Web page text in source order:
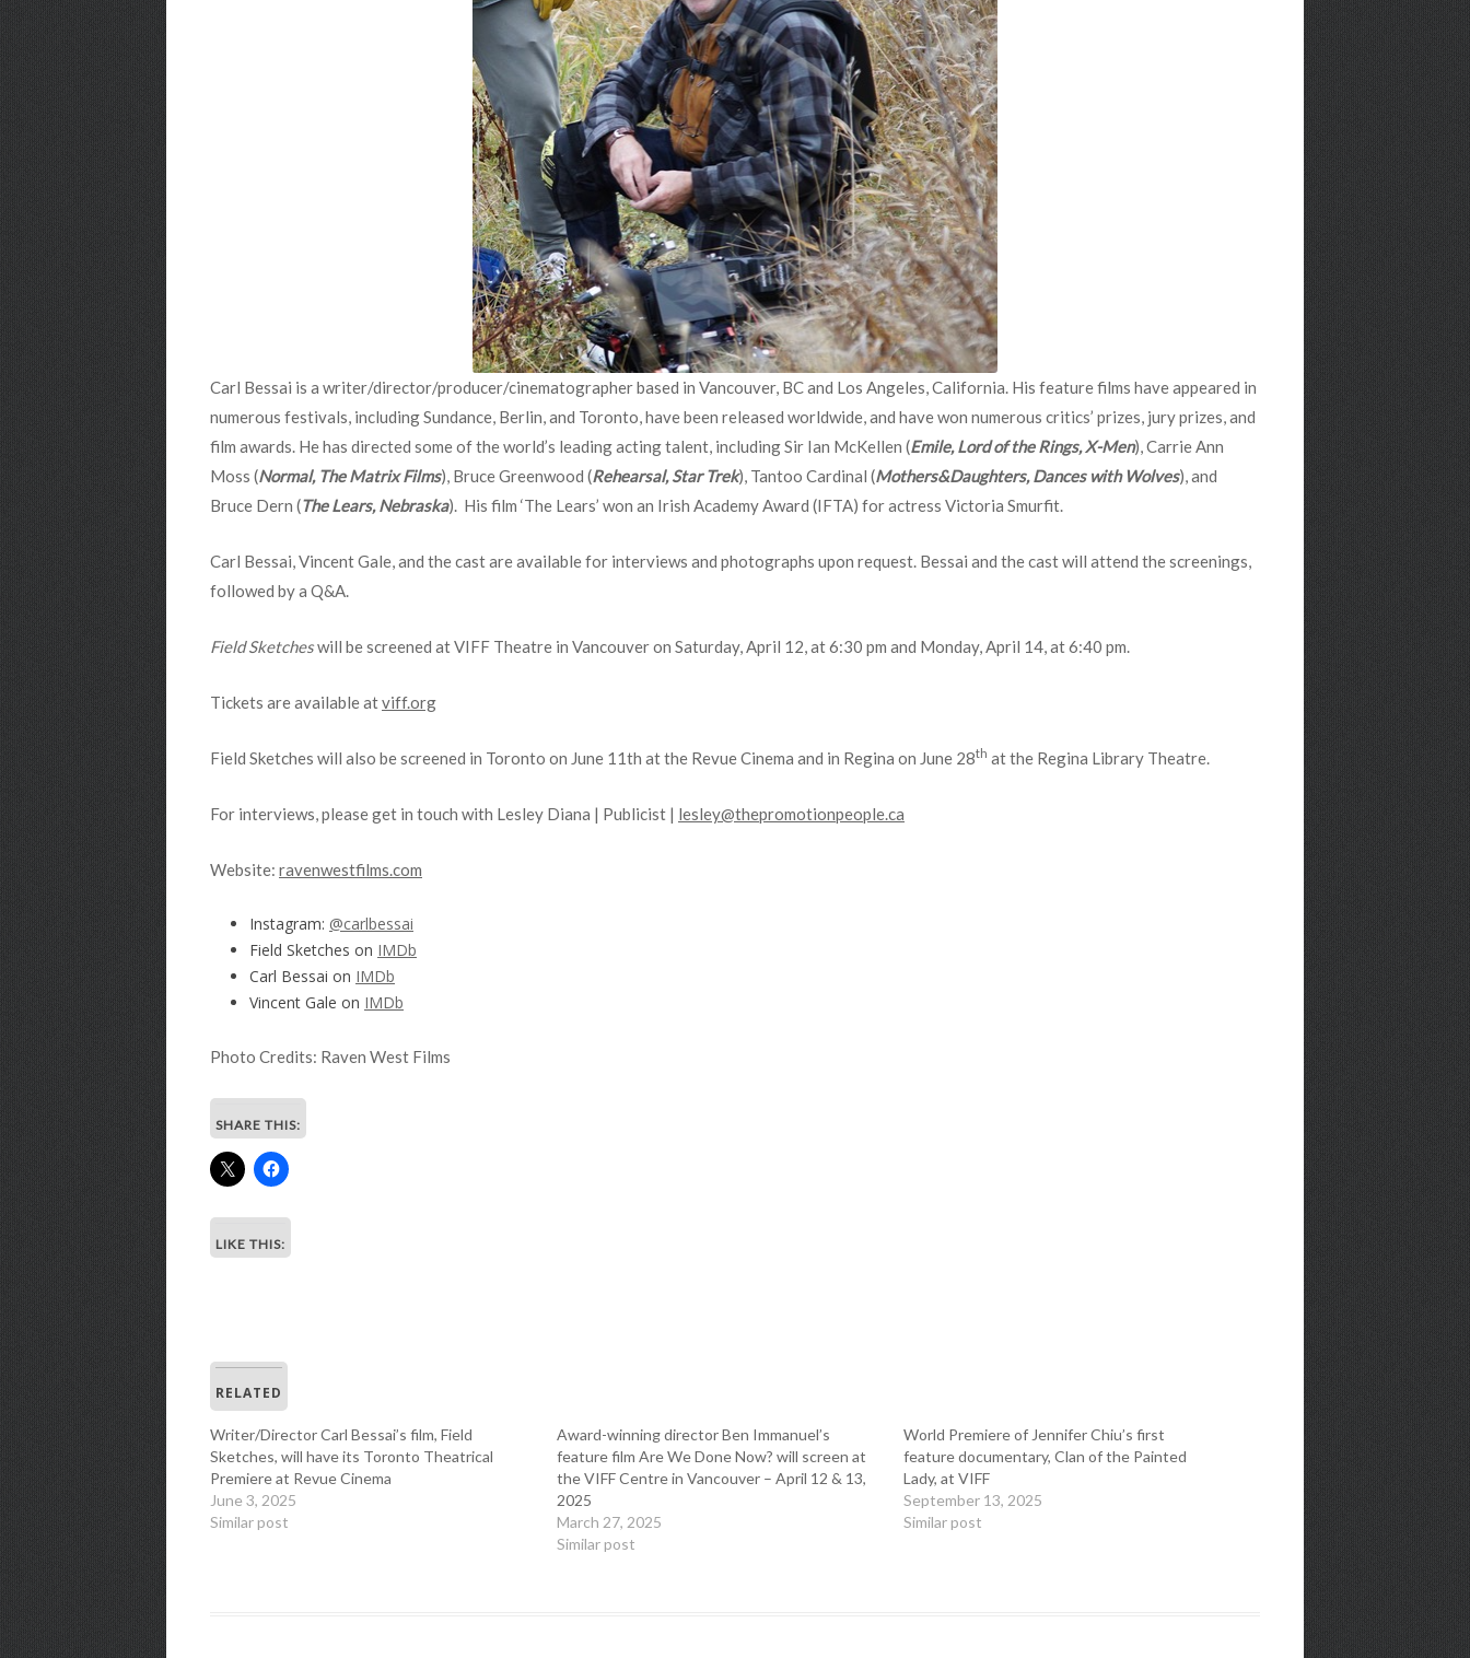
Carl Bessai is a writer/director/producer/cinematographer based in Vancouver, BC and Los Angeles, California. His feature films have appeared in
numerous festivals, including Sundance, Berlin, and Toronto, have been released worldwide, and have won numerous critics’ prizes, jury prizes, and
film awards. He has directed some of the world’s leading acting talent, including Sir Ian McKellen (Emile, Lord of the Rings, X-Men), Carrie Ann
Moss (Normal, The Matrix Films), Bruce Greenwood (Rehearsal, Star Trek), Tantoo Cardinal (Mothers&Daughters, Dances with Wolves), and
Bruce Dern (The Lears, Nebraska). His film ‘The Lears’ won an Irish Academy Award (IFTA) for actress Victoria Smurfit.
Carl Bessai, Vincent Gale, and the cast are available for interviews and photographs upon request. Bessai and the cast will attend the screenings,
followed by a Q&A.
Field Sketcheswill be screened at VIFF Theatre in Vancouver on Saturday, April 12, at 6:30 pm and Monday, April 14, at 6:40 pm.
Tickets are available atviff.org
Field Sketches will also be screened in Toronto on June 11th at the Revue Cinema and in Regina on June 28th at the Regina Library Theatre.
For interviews, please get in touch with Lesley Diana | Publicist | lesley@thepromotionpeople.ca
Website: ravenwestfilms.com
Instagram: @carlbessai
Field Sketches on IMDb
Carl Bessai on IMDb
Vincent Gale on IMDb
Photo Credits: Raven West Films
SHARE THIS:
LIKE THIS:
RELATED
Writer/Director Carl Bessai’s film, Field
Sketches, will have its Toronto Theatrical
Premiere at Revue Cinema
June 3, 2025
Similar post
Award-winning director Ben Immanuel’s
feature film Are We Done Now? will screen at
the VIFF Centre in Vancouver – April 12 & 13,
2025
March 27, 2025
Similar post
World Premiere of Jennifer Chiu’s first
feature documentary, Clan of the Painted
Lady, at VIFF
September 13, 2025
Similar post